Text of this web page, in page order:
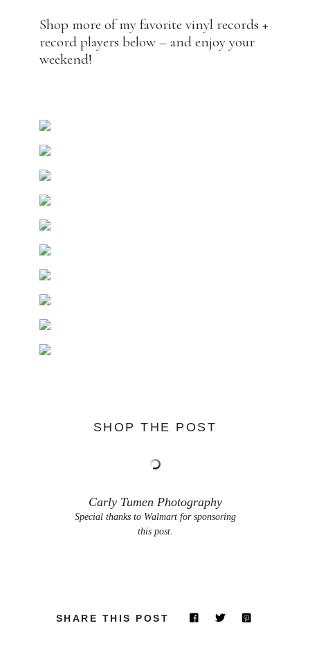
Shop more of my favorite vinyl records +
record players below – and enjoy your
weekend!
SHOP THE POST
Carly Tumen Photography
Special thanks to Walmart for sponsoring
this post.
SHARE THIS POST